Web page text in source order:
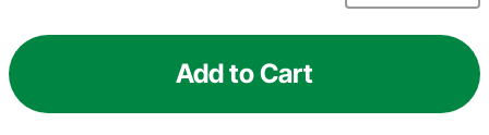
Add to Cart